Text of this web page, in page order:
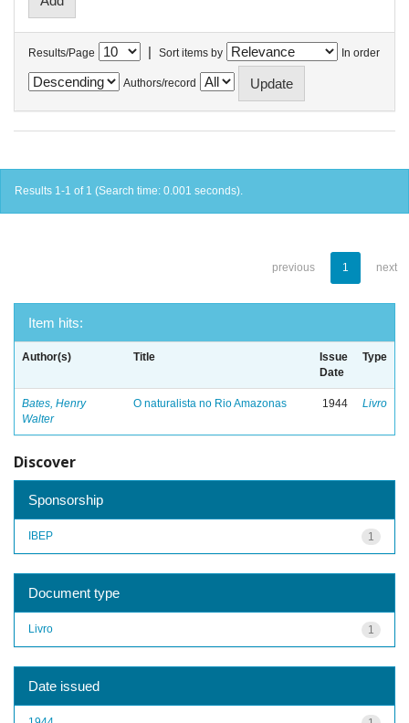
Results/Page | Sort items by In order
Authors/record
Results 1-1 of 1 (Search time: 0.001 seconds).
previous 1 next
Item hits:
Author(s) Title
Issue
Date
Type
Bates, Henry
Walter
O naturalista no Rio Amazonas 1944 Livro
Discover
Sponsorship
1
IBEP
Document type
1
Livro
Date issued